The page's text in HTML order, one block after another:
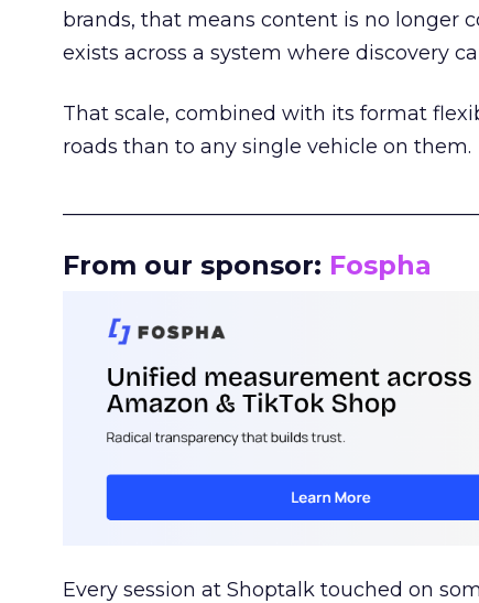
brands, that means content is no longer
exists across a system where discovery
That scale, combined with its format
roads than to any single vehicle on them.
From our sponsor: Fospha
Every session at Shoptalk touched on